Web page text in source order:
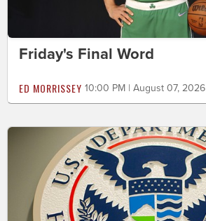
Friday's Final Word
ED MORRISSEY 10:00 PM | August 07, 2026